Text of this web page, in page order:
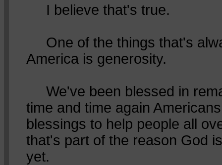
I believe that's true.
One of the things that's
America is generosity.
We've been blessed in
time and time again
blessings to help people all
that's part of the reason God
yet.